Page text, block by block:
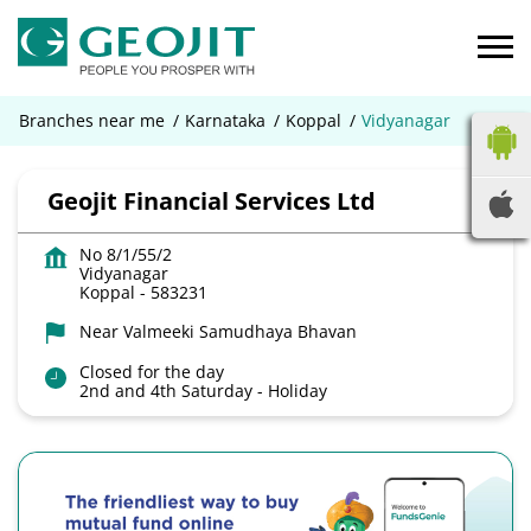
Branches near me Karnataka Koppal Vidyanagar
Geojit Financial Services Ltd
No 8/1/55/2
Vidyanagar
Koppal - 583231
Near Valmeeki Samudhaya Bhavan
Closed for the day
2nd and 4th Saturday - Holiday